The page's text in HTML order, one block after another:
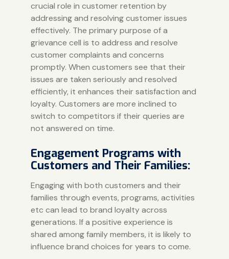
crucial role in customer retention by
addressing and resolving customer issues
effectively. The primary purpose of a
grievance cell is to address and resolve
customer complaints and concerns
promptly. When customers see that their
issues are taken seriously and resolved
efficiently, it enhances their satisfaction and
loyalty. Customers are more inclined to
switch to competitors if their queries are
not answered on time.
Engagement Programs with
Customers and Their Families:
Engaging with both customers and their
families through events, programs, activities
etc can lead to brand loyalty across
generations. If a positive experience is
shared among family members, it is likely to
influence brand choices for years to come.